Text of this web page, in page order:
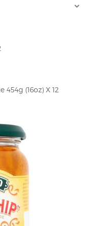
(16oz) X 12